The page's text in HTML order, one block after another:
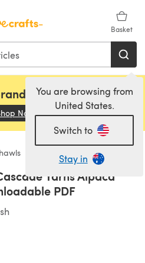
Basket
You are browsing from
United States.
Switch to
Stay in
Sirdar and Rowan!
Now (opens in a new tab)
Yarns Alpaca
PDF